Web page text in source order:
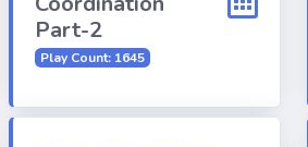
Part-2
Play Count: 1645